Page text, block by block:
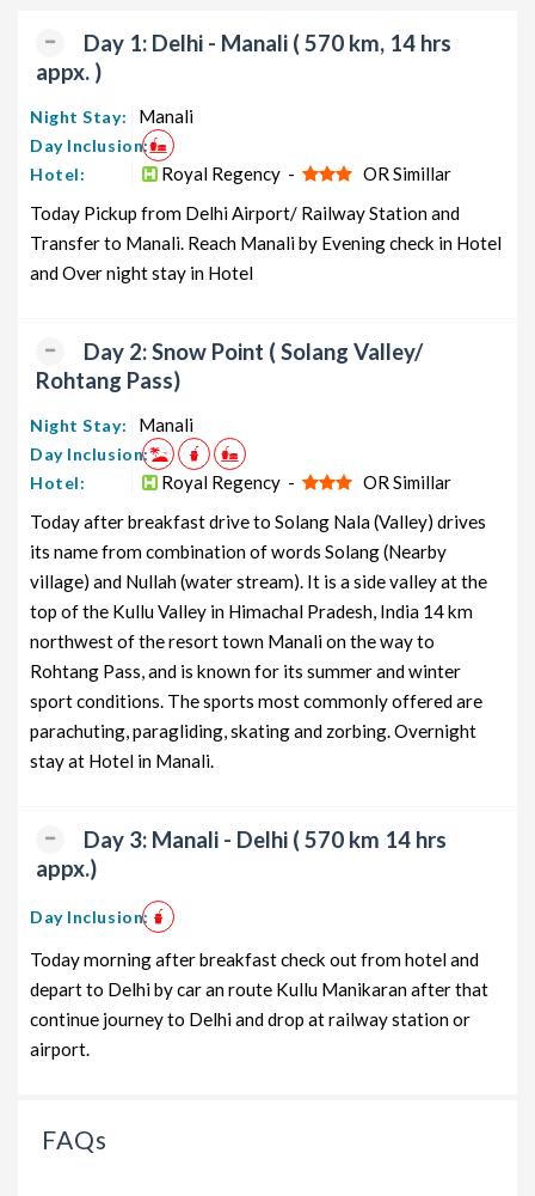
packages, and wildlife packages.
If international travel is on your radar, we also offer a wide
range of international tour packages, including honeymoon
packages, cruise packages, beach getaways, family packages,
adventure packages, luxury options, leisure experiences,
pilgrimage journeys, and wildlife adventures.
So, go ahead and select your ideal package for your Manali trip
with TravelSetu today!
Delhi
Manali Tour Package from
Delhi
Manali Family Tour Package from
Delhi
3 days
Manali Couple Tour Package
from Delhi
2 nights and
3 days
Rs. 12199
Manali Honeymoon Tour Package
from Delhi
2 nights and
Rs. 12399
Manali Group Tour Package from
Delhi
2 nights and
3 days
Rs. 12599
Manali Friends Tour Package
from Delhi
2 nights and
Rs. 12799
Package from Delhi
3 days
Manali Adventure Tour Package
Day 1: Delhi - Manali ( 570 km, 14 hrs
appx. )
Night Stay: Manali
Day Inclusion:
Hotel:
Royal Regency -
OR Simillar
Today Pickup from Delhi Airport/ Railway Station and
Transfer to Manali. Reach Manali by Evening check in Hotel
and Over night stay in Hotel
Day 2: Snow Point ( Solang Valley/
Rohtang Pass)
Night Stay: Manali
Day Inclusion:
Hotel:
Royal Regency -
OR Simillar
Today after breakfast drive to Solang Nala (Valley) drives
its name from combination of words Solang (Nearby
village) and Nullah (water stream). It is a side valley at the
top of the Kullu Valley in Himachal Pradesh, India 14 km
northwest of the resort town Manali on the way to
Rohtang Pass, and is known for its summer and winter
sport conditions. The sports most commonly offered are
parachuting, paragliding, skating and zorbing. Overnight
stay at Hotel in Manali.
Day 3: Manali - Delhi ( 570 km 14 hrs
appx.)
Day Inclusion:
Today morning after breakfast check out from hotel and
depart to Delhi by car an route Kullu Manikaran after that
continue journey to Delhi and drop at railway station or
airport.
FAQs